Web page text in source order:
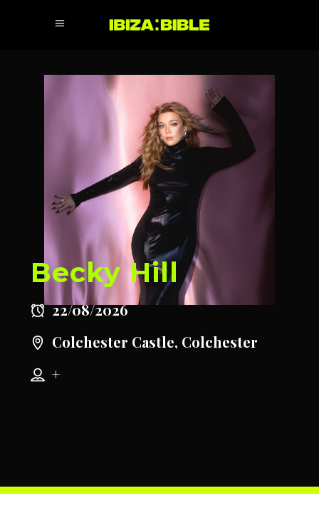
Becky Hill
22/08/2026
Colchester Castle, Colchester
+